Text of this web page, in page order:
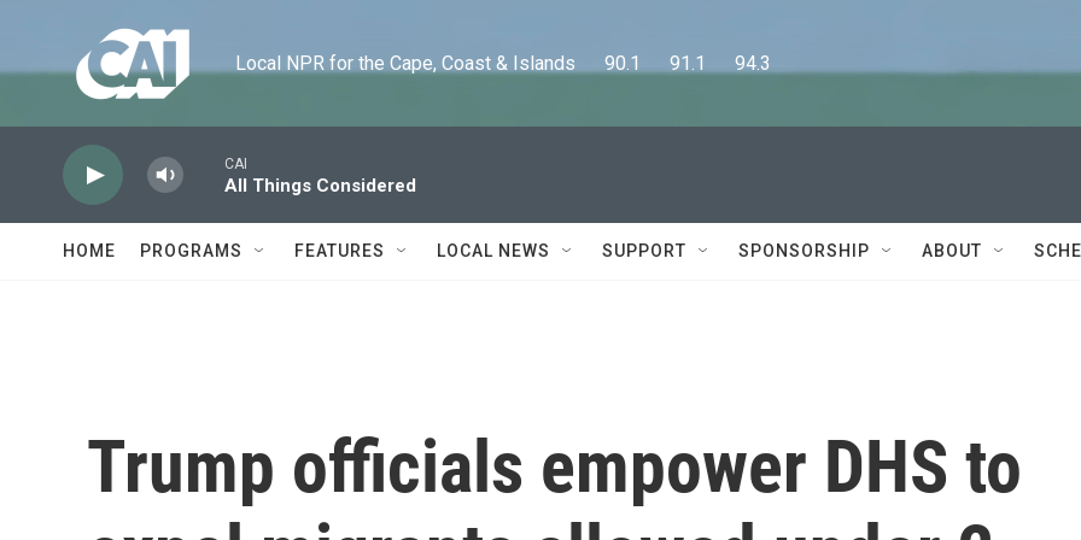
Local NPR for the Cape, Coast & Islands      90.1      91.1      94.3
CAI
All Things Considered
HOME PROGRAMS FEATURES LOCAL NEWS SUPPORT SPONSORSHIP ABOUT
Trump officials empower DHS to